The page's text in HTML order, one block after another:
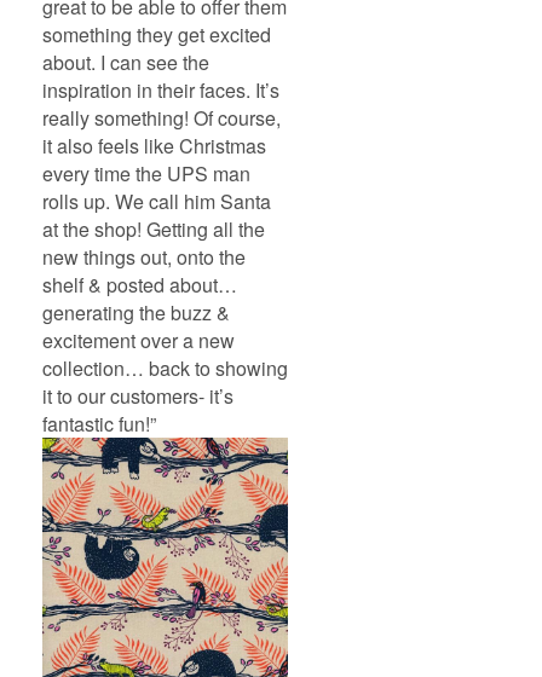
great to be able to offer them
something they get excited
about. I can see the
inspiration in their faces. It’s
really something! Of course,
it also feels like Christmas
every time the UPS man
rolls up. We call him Santa
at the shop! Getting all the
new things out, onto the
shelf & posted about…
generating the buzz &
excitement over a new
collection… back to showing
it to our customers- it’s
fantastic fun!”